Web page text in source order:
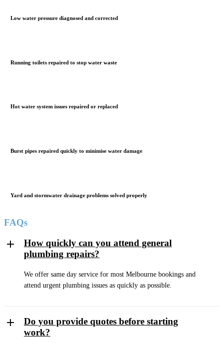
Low water pressure diagnosed and corrected
Running toilets repaired to stop water waste
Hot water system issues repaired or replaced
Burst pipes repaired quickly to minimise water damage
Yard and stormwater drainage problems solved properly
FAQs
How quickly can you attend general
plumbing repairs?
We offer same day service for most Melbourne bookings and
attend urgent plumbing issues as quickly as possible.
Do you provide quotes before starting
work?